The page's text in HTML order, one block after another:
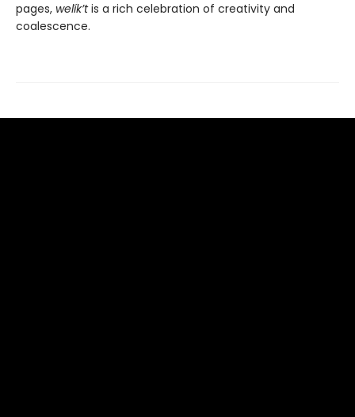
pages, welík’tis a rich celebration of creativity and
coalescence.